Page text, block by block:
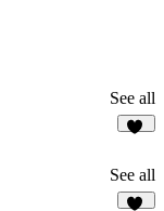
See all
See all